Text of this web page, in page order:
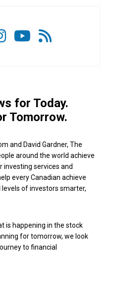
for Today.
Tomorrow.
and David Gardner, The
around the world achieve
investing services and
every Canadian achieve
of investors smarter,
is happening in the stock
for tomorrow, we look
to financial